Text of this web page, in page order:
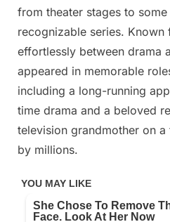
from theater stages to some
recognizable series.
effortlessly between drama
appeared in memorable
including a long-running
time drama and a beloved
television grandmother on
by millions.